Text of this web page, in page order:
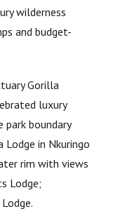
wilderness
and budget-
Gorilla
luxury
boundary
Lodge in Nkuringo
rim with views
Lodge;